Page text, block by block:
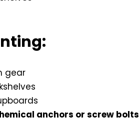
gear
anchors or screw bolts